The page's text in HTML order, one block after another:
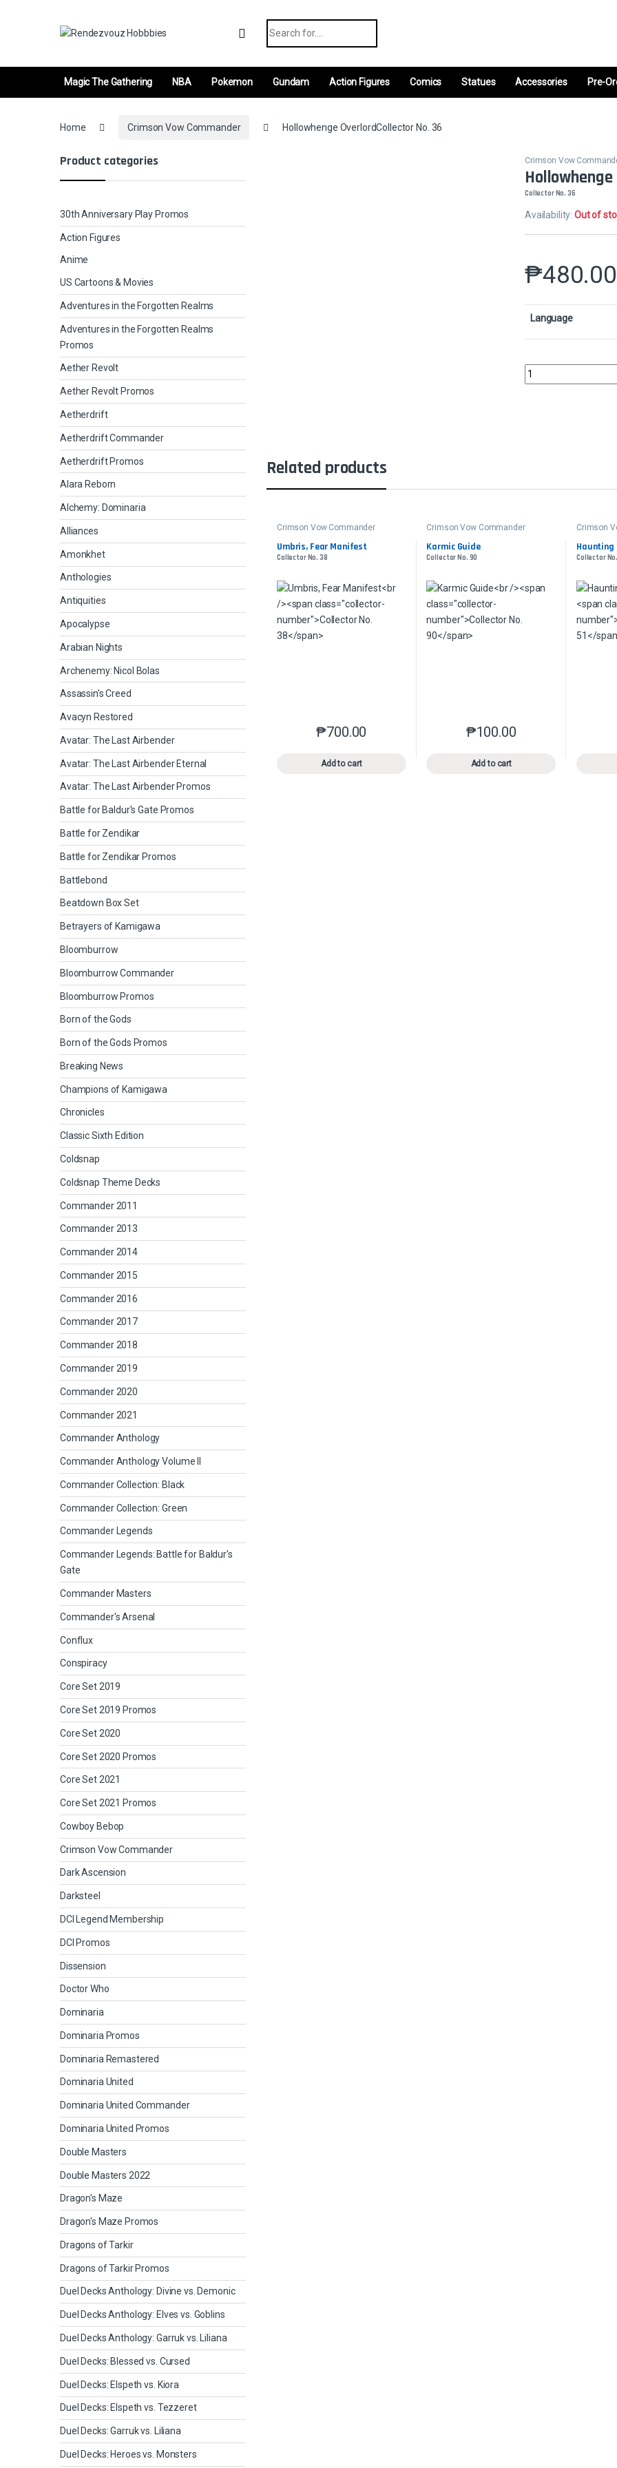
Magic The Gathering NBA Pokemon Gundam Action Figures Comics Statues Accessories Pre-
Home Crimson Vow Commander Hollowhenge OverlordCollector No. 36
Crimson Vow
Collector No. 36
Availability:Out of
₱480.00
Language
Hollowhenge
Related products
Crimson Vow Commander
Umbris, Fear Manifest
Collector No. 38
₱700.00
Add to cart
This product has multiple variants. The options may be chosen
Crimson Vow Commander
Karmic Guide
Collector No. 90
₱100.00
Add to cart
This product has multiple
Crimson
Collector
Product categories
30th Anniversary Play Promos
Action Figures
Anime
US Cartoons & Movies
Adventures in the Forgotten Realms
Adventures in the Forgotten Realms
Promos
Aether Revolt
Aether Revolt Promos
Aetherdrift
Aetherdrift Commander
Aetherdrift Promos
Alara Reborn
Alchemy: Dominaria
Alliances
Amonkhet
Anthologies
Antiquities
Apocalypse
Arabian Nights
Archenemy: Nicol Bolas
Assassin's Creed
Avacyn Restored
Avatar: The Last Airbender
Avatar: The Last Airbender Eternal
Avatar: The Last Airbender Promos
Battle for Baldur's Gate Promos
Battle for Zendikar
Battle for Zendikar Promos
Battlebond
Beatdown Box Set
Betrayers of Kamigawa
Bloomburrow
Bloomburrow Commander
Bloomburrow Promos
Born of the Gods
Born of the Gods Promos
Breaking News
Champions of Kamigawa
Chronicles
Classic Sixth Edition
Coldsnap
Coldsnap Theme Decks
Commander 2011
Commander 2013
Commander 2014
Commander 2015
Commander 2016
Commander 2017
Commander 2018
Commander 2019
Commander 2020
Commander 2021
Commander Anthology
Commander Anthology Volume II
Commander Collection: Black
Commander Collection: Green
Commander Legends
Commander Legends: Battle for Baldur's
Gate
Commander Masters
Commander's Arsenal
Conflux
Conspiracy
Core Set 2019
Core Set 2019 Promos
Core Set 2020
Core Set 2020 Promos
Core Set 2021
Core Set 2021 Promos
Cowboy Bebop
Crimson Vow Commander
Dark Ascension
Darksteel
DCI Legend Membership
DCI Promos
Dissension
Doctor Who
Dominaria
Dominaria Promos
Dominaria Remastered
Dominaria United
Dominaria United Commander
Dominaria United Promos
Double Masters
Double Masters 2022
Dragon's Maze
Dragon's Maze Promos
Dragons of Tarkir
Dragons of Tarkir Promos
Duel Decks Anthology: Divine vs. Demonic
Duel Decks Anthology: Elves vs. Goblins
Duel Decks Anthology: Garruk vs. Liliana
Duel Decks: Blessed vs. Cursed
Duel Decks: Elspeth vs. Kiora
Duel Decks: Elspeth vs. Tezzeret
Duel Decks: Garruk vs. Liliana
Duel Decks: Heroes vs. Monsters